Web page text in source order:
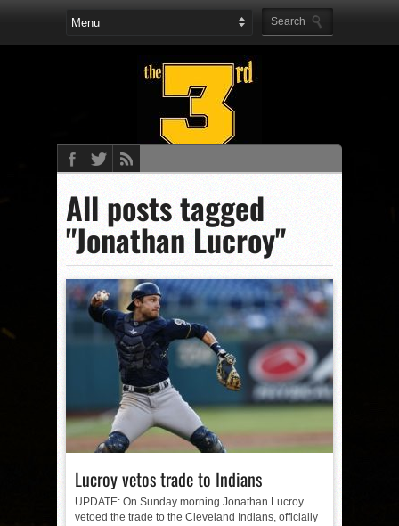
All posts tagged
"Jonathan Lucroy"
Lucroy vetos trade to Indians
UPDATE: On Sunday morning Jonathan Lucroy
vetoed the trade to the Cleveland Indians, officially